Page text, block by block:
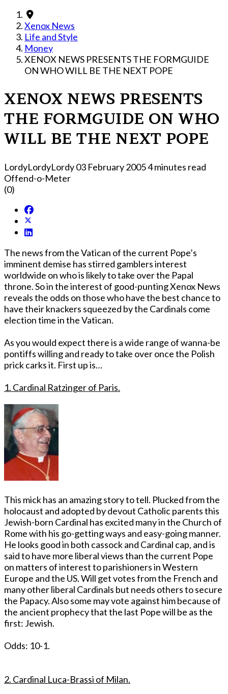
Xenox News
Life and Style
Money
XENOX NEWS PRESENTS THE FORMGUIDE
ON WHO WILL BE THE NEXT POPE
XENOX NEWS PRESENTS
THE FORMGUIDE ON WHO
WILL BE THE NEXT POPE
LordyLordyLordy03 February 20054 minutes read
Offend-o-Meter
(0)
The news from the Vatican of the current Pope’s
imminent demise has stirred gamblers interest
worldwide on who is likely to take over the Papal
throne. So in the interest of good-punting Xenox News
reveals the odds on those who have the best chance to
have their knackers squeezed by the Cardinals come
election time in the Vatican.
As you would expect there is a wide range of wanna-be
pontiffs willing and ready to take over once the Polish
prick carks it. First up is…
1. Cardinal Ratzinger of Paris.
This mick has an amazing story to tell. Plucked from the
holocaust and adopted by devout Catholic parents this
Jewish-born Cardinal has excited many in the Church of
Rome with his go-getting ways and easy-going manner.
He looks good in both cassock and Cardinal cap, and is
said to have more liberal views than the current Pope
on matters of interest to parishioners in Western
Europe and the US. Will get votes from the French and
many other liberal Cardinals but needs others to secure
the Papacy. Also some may vote against him because of
the ancient prophecy that the last Pope will be as the
first: Jewish.
Odds: 10-1.
2. Cardinal Luca-Brassi of Milan.